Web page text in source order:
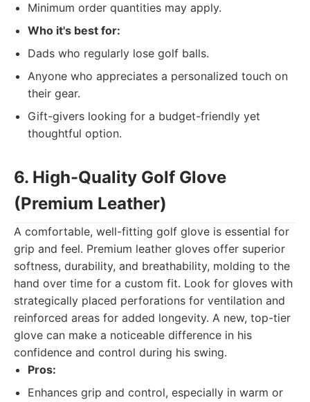
Minimum order quantities may apply.
Who it's best for:
Dads who regularly lose golf balls.
Anyone who appreciates a personalized touch on
their gear.
Gift-givers looking for a budget-friendly yet
thoughtful option.
6. High-Quality Golf Glove
(Premium Leather)
A comfortable, well-fitting golf glove is essential for
grip and feel. Premium leather gloves offer superior
softness, durability, and breathability, molding to the
hand over time for a custom fit. Look for gloves with
strategically placed perforations for ventilation and
reinforced areas for added longevity. A new, top-tier
glove can make a noticeable difference in his
confidence and control during his swing.
Pros:
Enhances grip and control, especially in warm or